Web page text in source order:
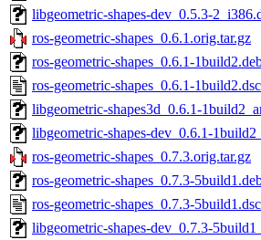
libgeometric-shapes-dev_0.5.3-
ros-geometric-shapes_0.6.1.orig.tar.gz
ros-geometric-shapes_0.6.1-
ros-geometric-shapes_0.6.1-1build2.dsc
libgeometric-shapes3d_0.6.1-
libgeometric-shapes-dev_0.6.1-
ros-geometric-shapes_0.7.3.orig.tar.gz
ros-geometric-shapes_0.7.3-
ros-geometric-shapes_0.7.3-5build1.dsc
libgeometric-shapes-dev_0.7.3-